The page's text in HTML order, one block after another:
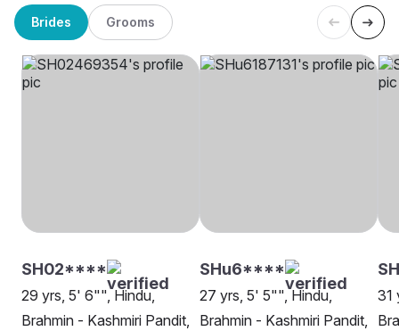
Brides Grooms
SH02****
29 yrs, 5' 6"", Hindu,
Brahmin - Kashmiri Pandit,
SHu6****
27 yrs, 5' 5"", Hindu,
Brahmin - Kashmiri Pandit,
31